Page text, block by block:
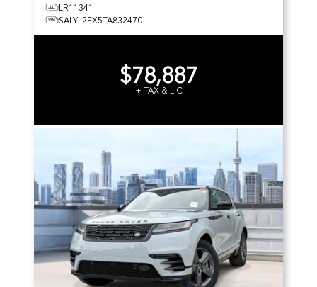
LR11341
SALYL2EX5TA832470
$78,887
+ TAX & LIC